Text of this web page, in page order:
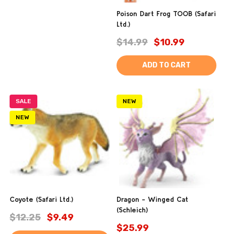
Poison Dart Frog TOOB (Safari
Ltd.)
$14.99 $10.99
ADD TO CART
SALE
NEW
Coyote (Safari Ltd.)
$12.25 $9.49
NEW
Dragon - Winged Cat
(Schleich)
$25.99